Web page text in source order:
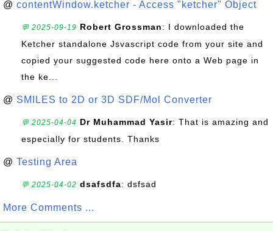
@ contentWindow.ketcher - Access "ketcher" Object
💬 2025-09-19 Robert Grossman: I downloaded the
Ketcher standalone Jsvascript code from your site and
copied your suggested code here onto a Web page in
the ke...
@ SMILES to 2D or 3D SDF/Mol Converter
💬 2025-04-04 Dr Muhammad Yasir: That is amazing and
especially for students. Thanks
@ Testing Area
💬 2025-04-02 dsafsdfa: dsfsad
More Comments ...